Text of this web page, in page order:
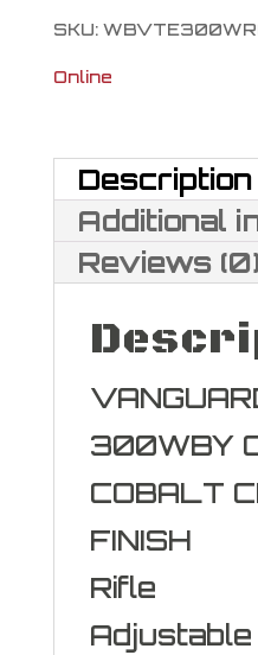
SKU:
Online
Description
Additional
Reviews (0)
300WBY
COBALT
FINISH
Rifle